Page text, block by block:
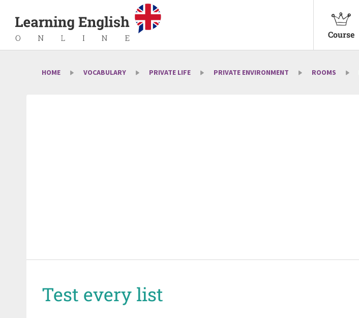
Course
HOME VOCABULARY PRIVATE LIFE PRIVATE ENVIRONMENT ROOMS
Test every list